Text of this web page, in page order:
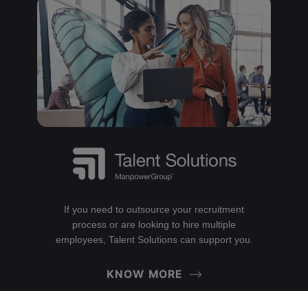
If you need to outsource your recruitment
process or are looking to hire multiple
employees, Talent Solutions can support you.
KNOW MORE